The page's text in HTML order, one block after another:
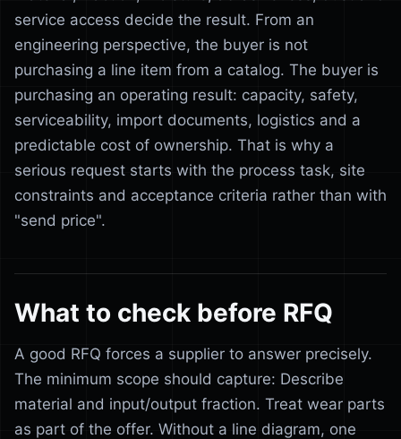
service access decide the result. From an
engineering perspective, the buyer is not
purchasing a line item from a catalog. The buyer is
purchasing an operating result: capacity, safety,
serviceability, import documents, logistics and a
predictable cost of ownership. That is why a
serious request starts with the process task, site
constraints and acceptance criteria rather than with
"send price".
What to check before RFQ
A good RFQ forces a supplier to answer precisely.
The minimum scope should capture: Describe
material and input/output fraction. Treat wear parts
as part of the offer. Without a line diagram, one